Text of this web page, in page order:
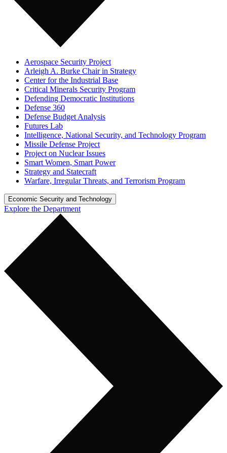
Aerospace Security Project
Arleigh A. Burke Chair in Strategy
Center for the Industrial Base
Critical Minerals Security Program
Defending Democratic Institutions
Defense 360
Defense Budget Analysis
Futures Lab
Intelligence, National Security, and Technology Program
Missile Defense Project
Project on Nuclear Issues
Smart Women, Smart Power
Strategy and Statecraft
Warfare, Irregular Threats, and Terrorism Program
Economic Security and Technology
Explore the Department